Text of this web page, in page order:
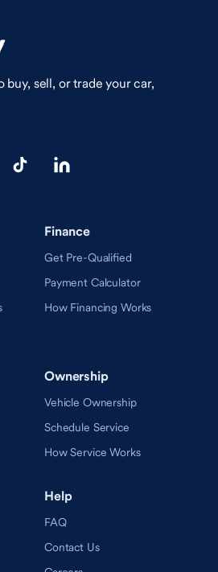
buy, sell, or trade your car,
Finance
Get Pre-Qualified
Payment Calculator
How Financing Works
Ownership
Vehicle Ownership
Schedule Service
How Service Works
Help
FAQ
Contact Us